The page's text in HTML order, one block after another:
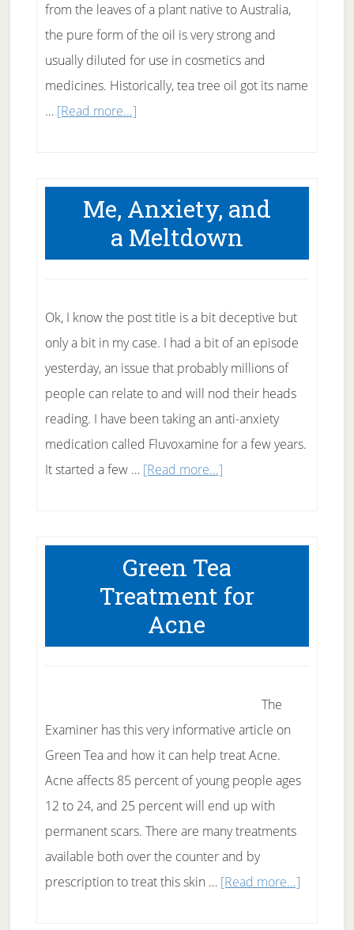
from the leaves of a plant native to Australia,
the pure form of the oil is very strong and
usually diluted for use in cosmetics and
medicines. Historically, tea tree oil got its name
… [Read more...]about
good
is
Tea
Tree
to
Fight
Acne?
Me, Anxiety, and
a Meltdown
Ok, I know the post title is a bit deceptive but
only a bit in my case. I had a bit of an episode
yesterday, an issue that probably millions of
people can relate to and will nod their heads
reading. I have been taking an anti-anxiety
medication called Fluvoxamine for a few years.
It started a few … [Read more...]about
and
a
Meltdown
Green Tea
Treatment for
Acne
The
Examiner has this very informative article on
Green Tea and how it can help treat Acne.
Acne affects 85 percent of young people ages
12 to 24, and 25 percent will end up with
permanent scars. There are many treatments
available both over the counter and by
prescription to treat this skin … [Read more...]about